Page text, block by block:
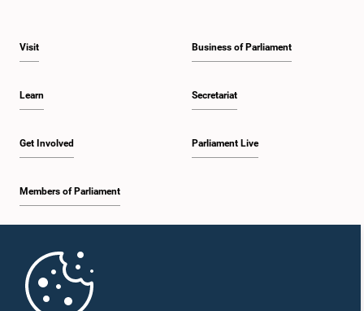
Visit
Learn
Get Involved
Members of Parliament
Business of Parliament
Secretariat
Parliament Live
Parliament Mobile App